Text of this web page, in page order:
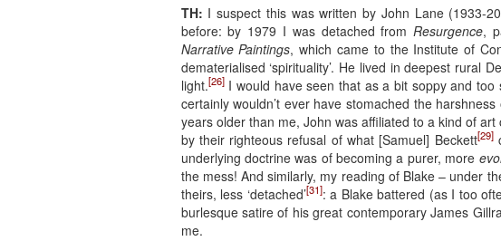
TH: I suspect this was written by John Lane (1933-
before: by 1979 I was detached fromResurgence,
Narrative Paintings, which came to the Institute of
dematerialised ‘spirituality’. He lived in deepest rural
light.[26]I would have seen that as a bit soppy and too
certainly wouldn’t ever have stomached the
years older than me, John was affiliated to a kind of
by their righteous refusal of what [Samuel] Beckett[29]
underlying doctrine was of becoming a purer, more
the mess! And similarly, my reading of Blake – under
theirs, less ‘detached’[31]: a Blake battered (as I too
burlesque satire of his great contemporary James
me.